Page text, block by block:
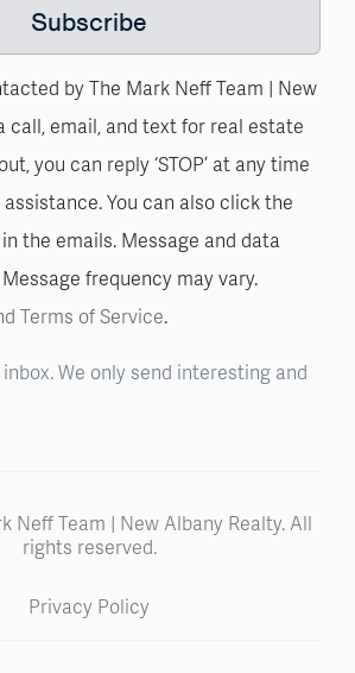
Subscribe
by The Mark Neff Team | New
call, email, and text for real estate
you can reply ‘STOP’ at any time
You can also click the
the emails. Message and data
frequency may vary.
Terms of Service.
We only send interesting and
Neff Team | New Albany Realty. All
rights reserved.
Privacy Policy